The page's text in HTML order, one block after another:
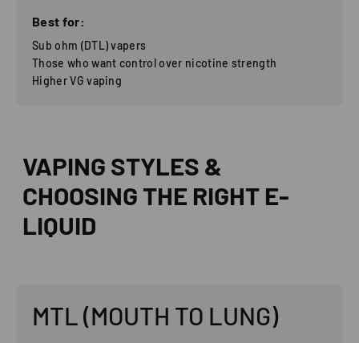
Best for:
Sub ohm (DTL) vapers
Those who want control over nicotine strength
Higher VG vaping
VAPING STYLES &
CHOOSING THE RIGHT E-
LIQUID
MTL (MOUTH TO LUNG)